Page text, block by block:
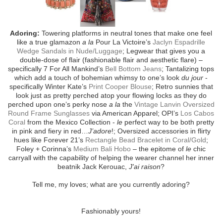
Adoring: Towering platforms in neutral tones that make one feel
like a true glamazon a la Pour La Victoire’s Jaclyn Espadrille
Wedge Sandals in Nude/Luggage; Legwear that gives you a
double-dose of flair (fashionable flair and aesthetic flare) –
specifically 7 For All Mankind’s Bell Bottom Jeans; Tantalizing tops
which add a touch of bohemian whimsy to one’s look du jour -
specifically Winter Kate’s Print Cooper Blouse; Retro sunnies that
look just as pretty perched atop your flowing locks as they do
perched upon one’s perky nose a lathe Vintage Lanvin Oversized
Round Frame Sunglasses via American Apparel; OPI’s Los Cabos
Coralfrom the Mexico Collection - leperfect way to be both pretty
in pink and fiery in red…J’adore!; Oversized accessories in flirty
hues like Forever 21’s Rectangle Bead Bracelet in Coral/Gold;
Foley + Corinna’s Medium Bali Hobo – the epitome of le chic
carryall with the capability of helping the wearer channel her inner
beatnik Jack Kerouac, J'ai raison?
Tell me, my loves; what are you currently adoring?
Fashionably yours!